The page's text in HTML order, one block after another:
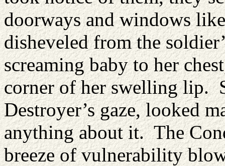
doorways and windows
disheveled from the
screaming baby to her
corner of her swelling lip.
Destroyer’s gaze, looked
anything about it. The
breeze of vulnerability